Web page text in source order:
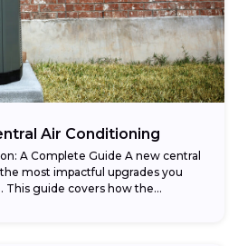
Air Conditioning
A Complete Guide A new central
most impactful upgrades you
This guide covers how the...